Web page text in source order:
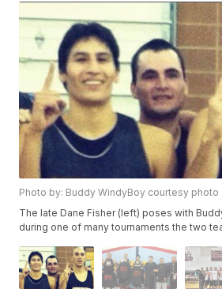
Photo by: Buddy WindyBoy courtesy photo
The late Dane Fisher (left) poses with
during one of many tournaments the two